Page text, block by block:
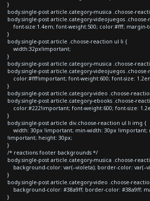
}
body.single-post article.category-musica .choose-
body.single-post article.category-videojuegos
font-size:1.4em; font-weight:500; color:#fff; margin-
}
body.single-post article .choose-reaction ul li {
width:32px!important;
}
body.single-post article.category-musica .choose-
body.single-post article.category-videojuegos
color:#fff!important; font-weight:600; font-size:
}
body.single-post article.category-video .choose-
body.single-post article.category-ebooks .choose-
color:#222!important; font-weight:600; font-size:
}
body.single-post article div.choose-reaction ul li img {
width: 30px !important; min-width: 30px !important;
!important; height: 30px;
}
/* reactions footer backgrounds */
body.single-post article.category-musica .choose-
background-color: var(--violeta); border-color: var(--
}
body.single-post article.category-video .choose-
background-color: #38a9ff; border-color: #38a9ff;
}